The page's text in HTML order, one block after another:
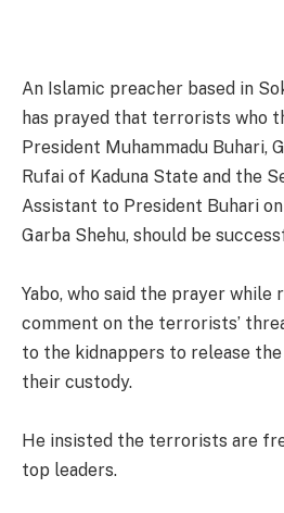
An Islamic preacher based in
has prayed that terrorists who
President Muhammadu Buhari,
Rufai of Kaduna State and the
Assistant to President Buhari
Garba Shehu, should be
Yabo, who said the prayer while
comment on the terrorists’
to the kidnappers to release
their custody.
He insisted the terrorists are
top leaders.